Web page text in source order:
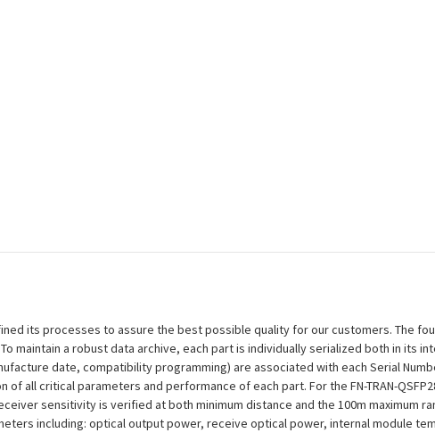
its processes to assure the best possible quality for our customers. The
maintain a robust data archive, each part is individually serialized both in its
date, compatibility programming) are associated with each Serial
all critical parameters and performance of each part. For the FN-TRAN-
sensitivity is verified at both minimum distance and the 100m maximum
including: optical output power, receive optical power, internal module